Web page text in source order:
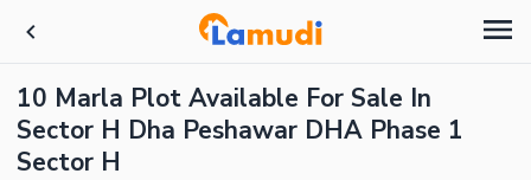
10 Marla Plot Available For Sale In
Sector H Dha Peshawar DHA Phase 1
Sector H